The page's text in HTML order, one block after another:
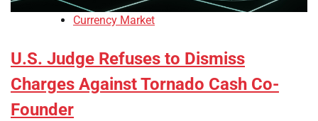
Currency Market
U.S. Judge Refuses to Dismiss
Charges Against Tornado Cash Co-
Founder